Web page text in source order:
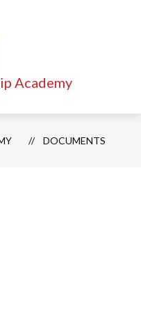
Academy
DOCUMENTS